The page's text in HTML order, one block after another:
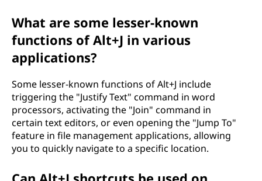
What are some lesser-known
functions of Alt+J in various
applications?
Some lesser-known functions of Alt+J include
triggering the "Justify Text" command in word
processors, activating the "Join" command in
certain text editors, or even opening the "Jump To"
feature in file management applications, allowing
you to quickly navigate to a specific location.